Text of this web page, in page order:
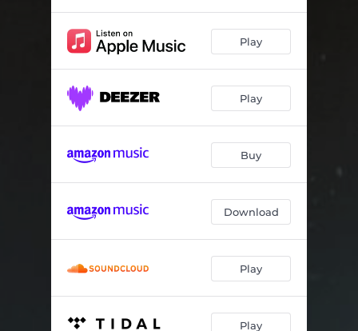
Play
Play
Buy
Download
Play
Play